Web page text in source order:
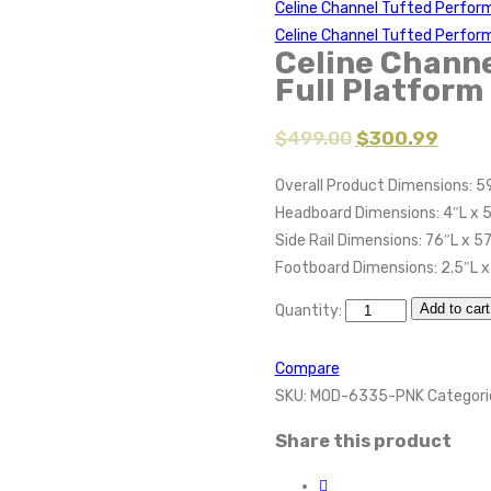
Celine Channel Tufted
Celine Channel Tufted
Celine
Full Platform
$499.00 $300.99
Overall Product Dimensions:
Headboard Dimensions: 4″L x
Side Rail Dimensions: 76″L x
Footboard Dimensions: 2.5″L x
Quantity: Add to cart
Compare
SKU: MOD-6335-PNK
Share this product